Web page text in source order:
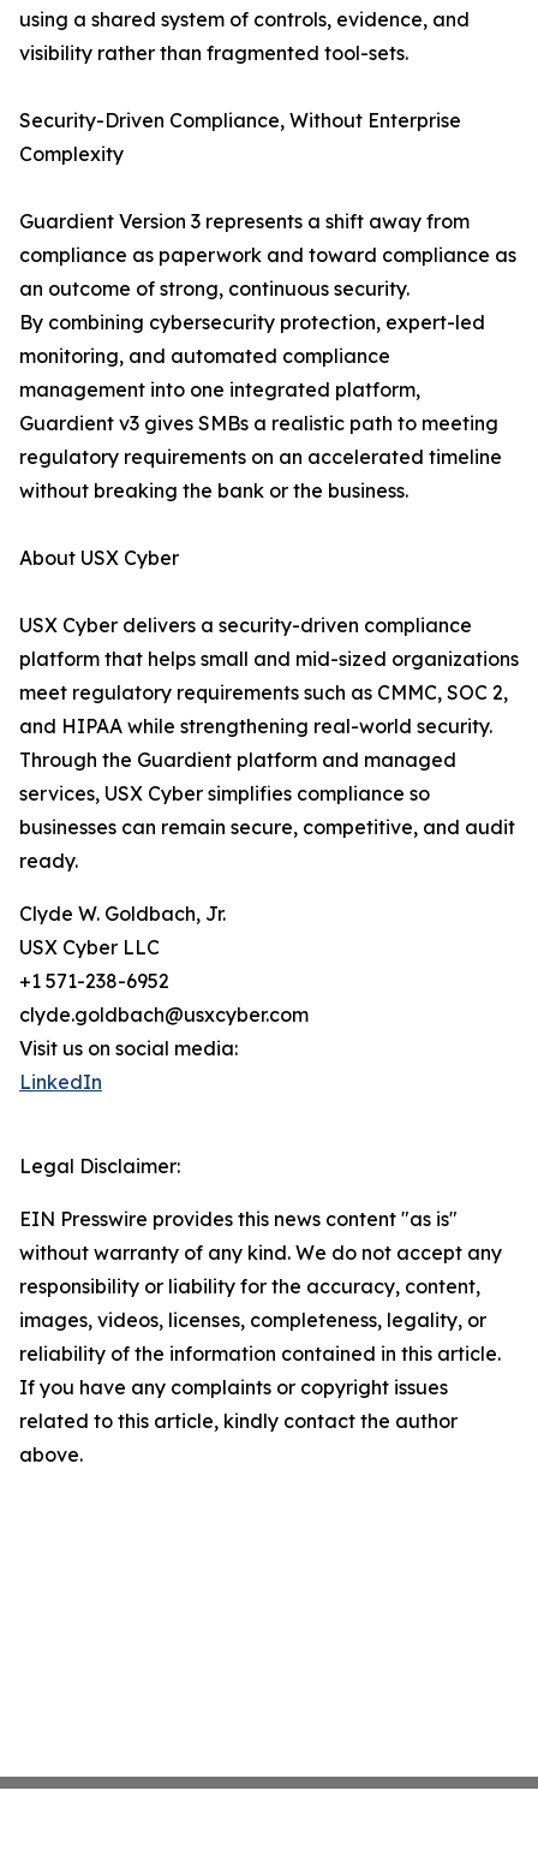
using a shared system of controls, evidence, and
visibility rather than fragmented tool-sets.
Security-Driven Compliance, Without Enterprise
Complexity
Guardient Version 3 represents a shift away from
compliance as paperwork and toward compliance as
an outcome of strong, continuous security.
By combining cybersecurity protection, expert-led
monitoring, and automated compliance
management into one integrated platform,
Guardient v3 gives SMBs a realistic path to meeting
regulatory requirements on an accelerated timeline
without breaking the bank or the business.
About USX Cyber
USX Cyber delivers a security-driven compliance
platform that helps small and mid-sized organizations
meet regulatory requirements such as CMMC, SOC 2,
and HIPAA while strengthening real-world security.
Through the Guardient platform and managed
services, USX Cyber simplifies compliance so
businesses can remain secure, competitive, and audit
ready.
Clyde W. Goldbach, Jr.
USX Cyber LLC
+1 571-238-6952
clyde.goldbach@usxcyber.com
Visit us on social media:
LinkedIn
Legal Disclaimer:
EIN Presswire provides this news content "as is"
without warranty of any kind. We do not accept any
responsibility or liability for the accuracy, content,
images, videos, licenses, completeness, legality, or
reliability of the information contained in this article.
If you have any complaints or copyright issues
related to this article, kindly contact the author
above.